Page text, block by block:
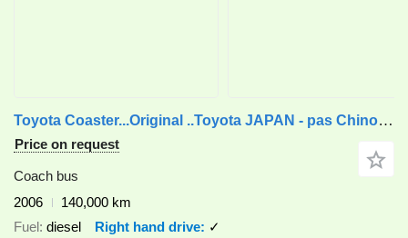
Toyota Coaster...Original ..Toyota JAPAN - pas Chinois ...T40
Price on request
Coach bus
2006
140,000 km
Fuel diesel Right hand drive
✓